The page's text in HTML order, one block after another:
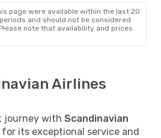
page were available within the last 20
and should not be considered
note that availability and prices
Airlines
journey with Scandinavian
for its exceptional service and